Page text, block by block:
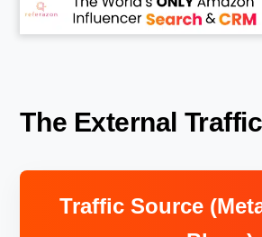
The External
Traffic Source